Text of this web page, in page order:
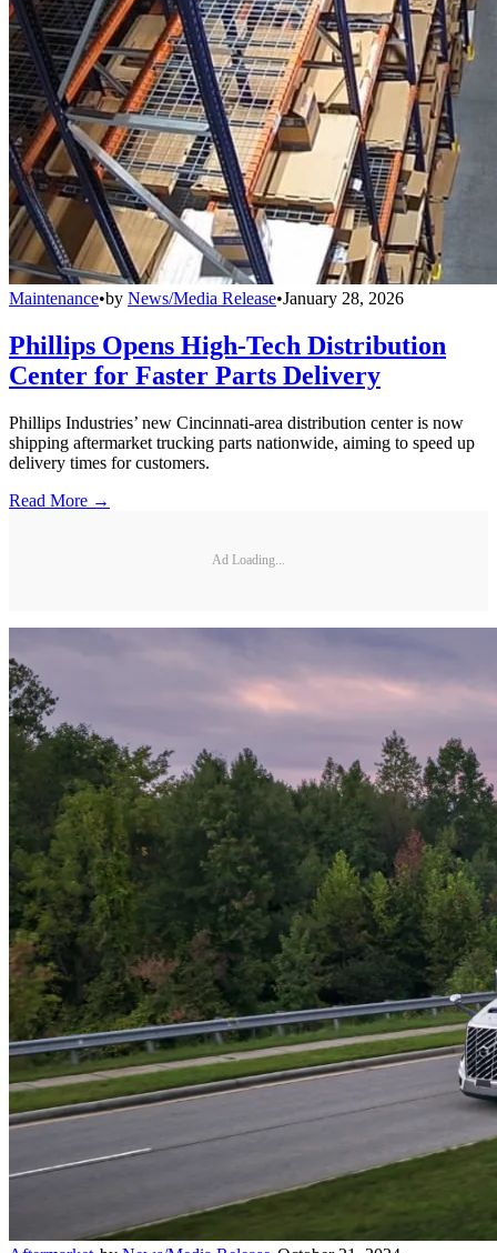
Maintenance•by News/Media Release•January 28, 2026
Phillips Opens High-Tech Distribution
Center for Faster Parts Delivery
Phillips Industries’ new Cincinnati-area distribution center is now
shipping aftermarket trucking parts nationwide, aiming to speed up
delivery times for customers.
Read More →
Ad Loading...